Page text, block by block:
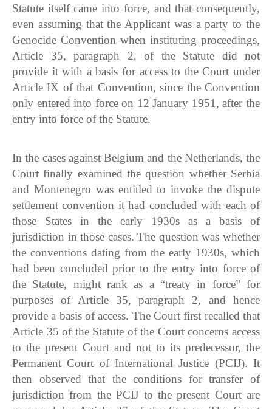
Statute itself came into force, and that consequently,
even assuming that the Applicant was a party to the
Genocide Convention when instituting proceedings,
Article 35, paragraph 2, of the Statute did not
provide it with a basis for access to the Court under
Article IX of that Convention, since the Convention
only entered into force on 12 January 1951, after the
entry into force of the Statute.
In the cases against Belgium and the Netherlands, the
Court finally examined the question whether Serbia
and Montenegro was entitled to invoke the dispute
settlement convention it had concluded with each of
those States in the early 1930s as a basis of
jurisdiction in those cases. The question was whether
the conventions dating from the early 1930s, which
had been concluded prior to the entry into force of
the Statute, might rank as a “treaty in force” for
purposes of Article 35, paragraph 2, and hence
provide a basis of access. The Court first recalled that
Article 35 of the Statute of the Court concerns access
to the present Court and not to its predecessor, the
Permanent Court of International Justice (PCIJ). It
then observed that the conditions for transfer of
jurisdiction from the PCIJ to the present Court are